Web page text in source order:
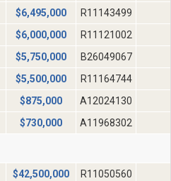
$6,495,000
R11143499
$6,000,000
R11121002
$5,750,000
B26049067
$5,500,000
R11164744
$875,000
A12024130
$730,000 A11968302
$42,500,000
R11050560